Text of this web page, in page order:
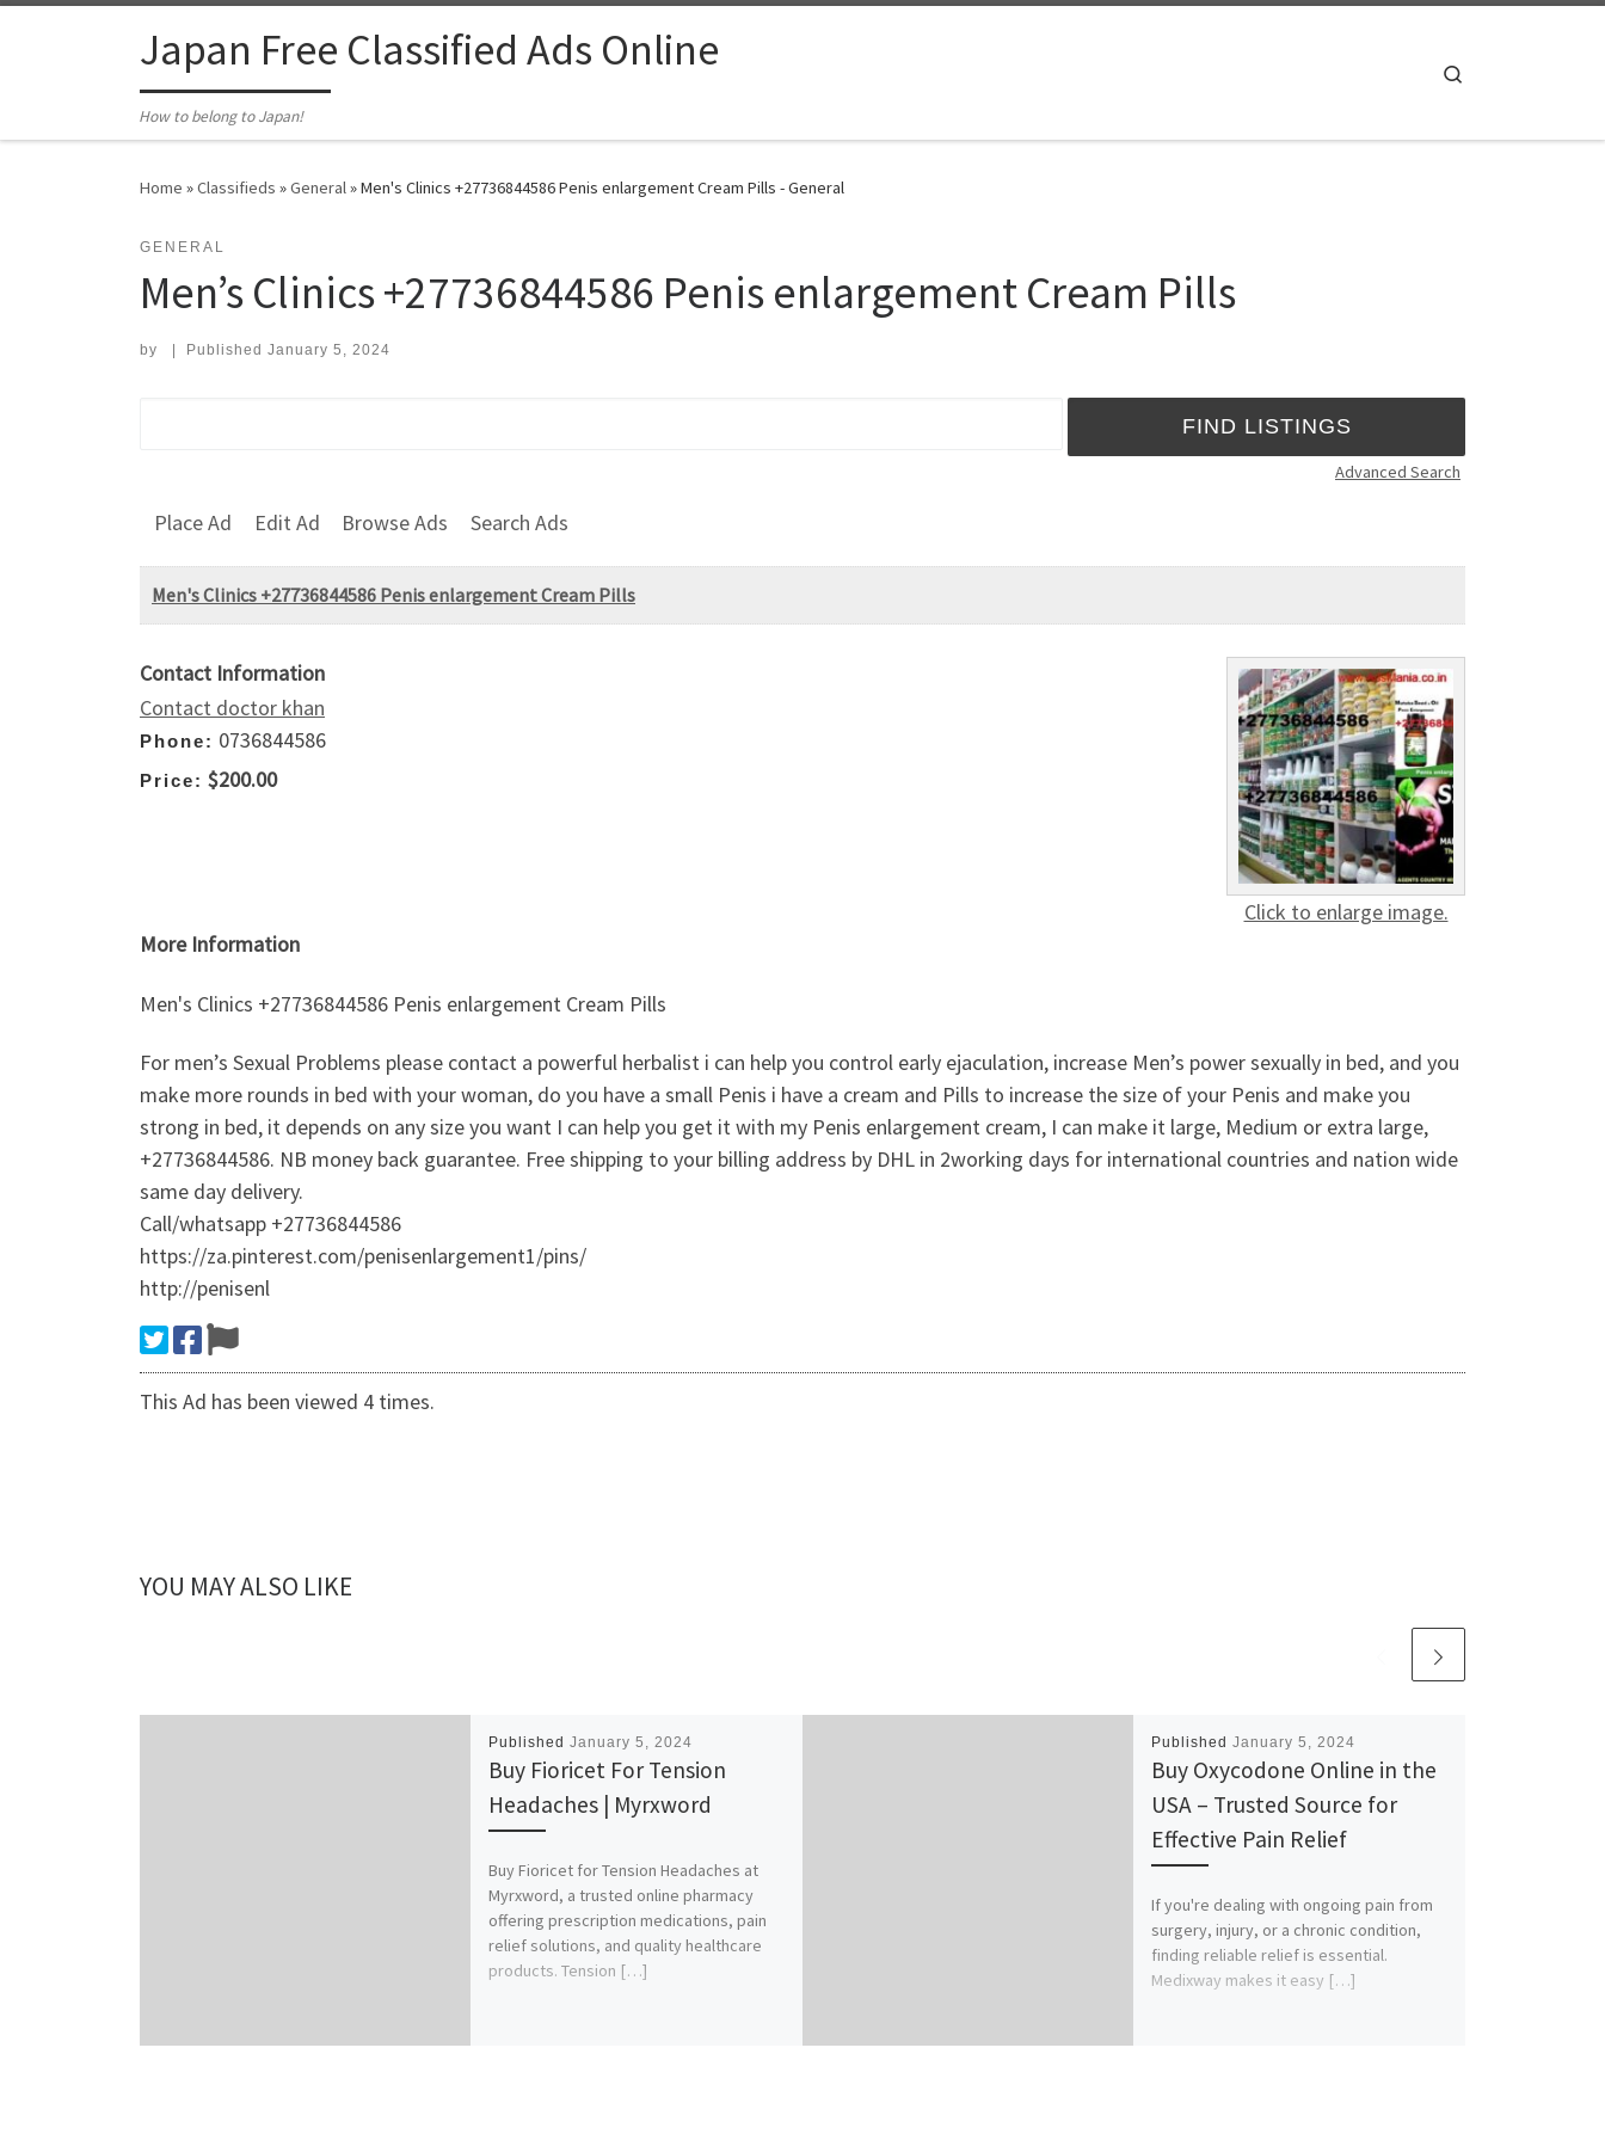
Japan Free Classified Ads Online
How to belong to Japan!
Home »Classifieds »General»Men's Clinics +27736844586 Penis enlargement Cream Pills - General
GENERAL
Men’s Clinics +27736844586 Penis enlargement Cream Pills
by Published January 5, 2024
Advanced Search
Place Ad Edit Ad Browse Ads Search Ads
Men's Clinics +27736844586 Penis enlargement Cream Pills
Click to enlarge image.
Contact Information
Contact doctor khan
Phone: 0736844586
Price: $200.00
More Information
Men's Clinics +27736844586 Penis enlargement Cream Pills
For men’s Sexual Problems please contact a powerful herbalist i can help you control early ejaculation, increase Men’s power sexually in bed, and you
make more rounds in bed with your woman, do you have a small Penis i have a cream and Pills to increase the size of your Penis and make you
strong in bed, it depends on any size you want I can help you get it with my Penis enlargement cream, I can make it large, Medium or extra large,
+27736844586. NB money back guarantee. Free shipping to your billing address by DHL in 2working days for international countries and nation wide
same day delivery.
Call/whatsapp +27736844586
https://za.pinterest.com/penisenlargement1/pins/
http://penisenl
This Ad has been viewed 4 times.
YOU MAY ALSO LIKE
Published January 5, 2024
Buy Fioricet For Tension
Headaches | Myrxword
Buy Fioricet for Tension Headaches at
Myrxword, a trusted online pharmacy
offering prescription medications, pain
relief solutions, and quality healthcare
products. Tension […]
Published January 5, 2024
Buy Oxycodone Online in the
USA – Trusted Source for
Effective Pain Relief
If you're dealing with ongoing pain from
surgery, injury, or a chronic condition,
finding reliable relief is essential.
Medixway makes it easy […]